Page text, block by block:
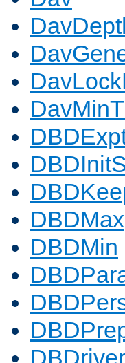
DBDMax
DBDMin
DBDriver